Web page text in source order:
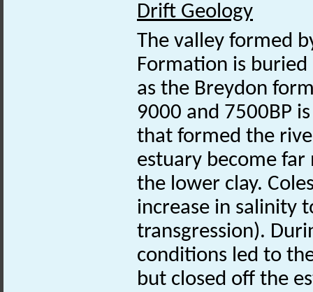
Drift Geology
The valley formed
Formation is buried
as the Breydon
9000 and 7500BP
that formed the
estuary become
the lower clay.
increase in salinity
transgression).
conditions led to
but closed off the